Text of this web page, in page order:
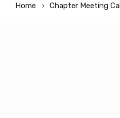
Home Chapter Meeting